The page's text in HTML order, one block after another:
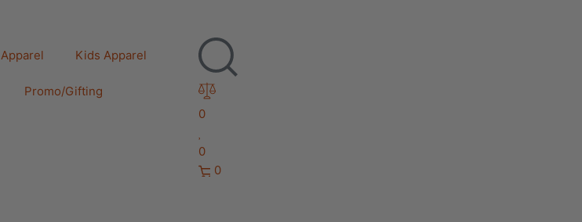
Apparel Kids Apparel
Promo/Gifting
0
0
0